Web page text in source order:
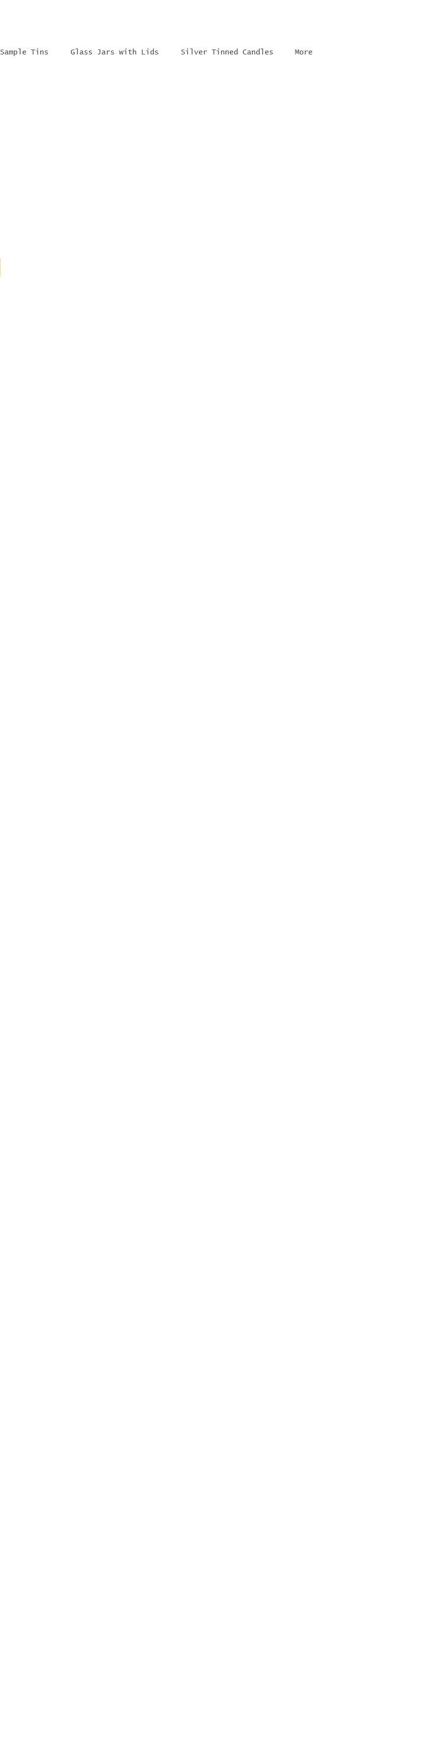
Sample Tins Glass Jars with Lids Silver Tinned Candles More